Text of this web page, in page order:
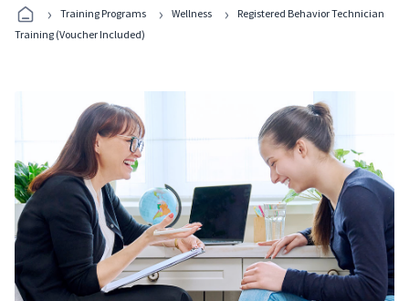
Programs
› Training Programs › Wellness ›
Registered Behavior Technician
Training (Voucher Included)